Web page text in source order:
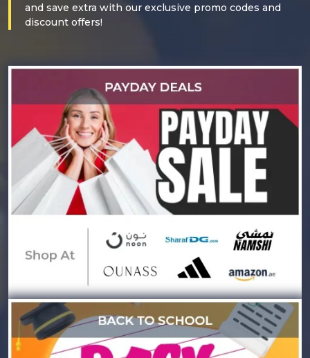
and save extra with our exclusive promo codes and
discount offers!